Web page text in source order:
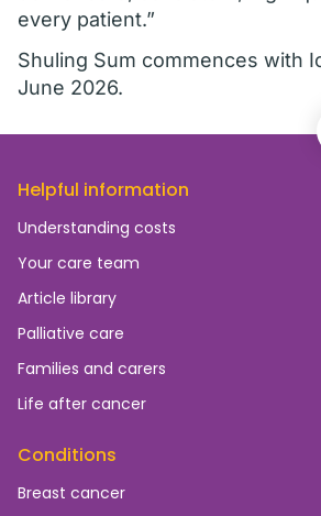
every patient.”
Shuling Sum commences with
June 2026.
Helpful information
Understanding costs
Your care team
Article library
Palliative care
Families and carers
Life after cancer
Conditions
Breast cancer